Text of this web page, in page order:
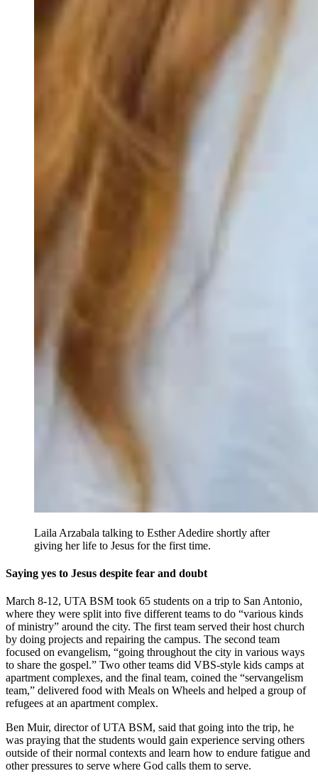
Laila Arzabala talking to Esther Adedire shortly after
giving her life to Jesus for the first time.
Saying yes to Jesus despite fear and doubt
March 8-12, UTA BSM took 65 students on a trip to San Antonio,
where they were split into five different teams to do “various kinds
of ministry” around the city. The first team served their host church
by doing projects and repairing the campus. The second team
focused on evangelism, “going throughout the city in various ways
to share the gospel.” Two other teams did VBS-style kids camps at
apartment complexes, and the final team, coined the “servangelism
team,” delivered food with Meals on Wheels and helped a group of
refugees at an apartment complex.
Ben Muir, director of UTA BSM, said that going into the trip, he
was praying that the students would gain experience serving others
outside of their normal contexts and learn how to endure fatigue and
other pressures to serve where God calls them to serve.